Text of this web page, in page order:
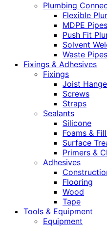
Plumbing
Flexible
MDPE
Push Fit
Solvent
Waste
Fixings & Adhesives
Fixings
Joist
Screws
Straps
Sealants
Silicone
Foams &
Surface
Primers &
Adhesives
Flooring
Wood
Tape
Tools & Equipment
Equipment